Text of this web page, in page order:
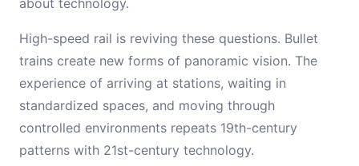
about technology.
High-speed rail is reviving these questions. Bullet
trains create new forms of panoramic vision. The
experience of arriving at stations, waiting in
standardized spaces, and moving through
controlled environments repeats 19th-century
patterns with 21st-century technology.